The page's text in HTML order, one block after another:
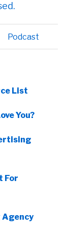
Podcast
List
You?
For
Agency